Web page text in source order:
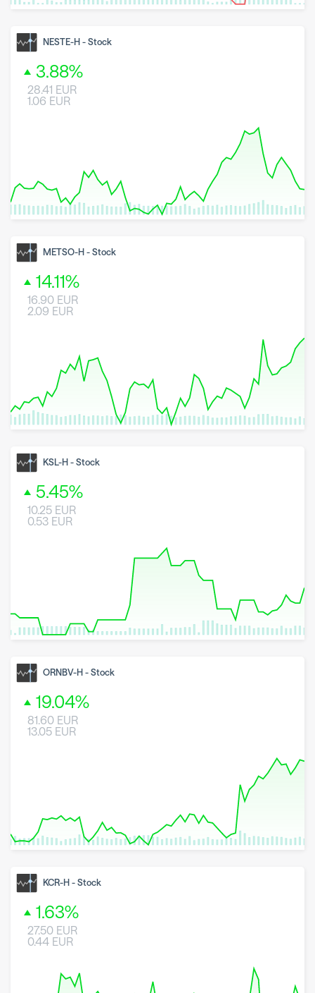
NESTE-H - Stock
3.88%
28.41 EUR
1.06 EUR
METSO-H - Stock
14.11%
16.90 EUR
2.09 EUR
KSL-H - Stock
5.45%
10.25 EUR
0.53 EUR
ORNBV-H - Stock
19.04%
81.60 EUR
13.05 EUR
KCR-H - Stock
1.63%
27.50 EUR
0.44 EUR